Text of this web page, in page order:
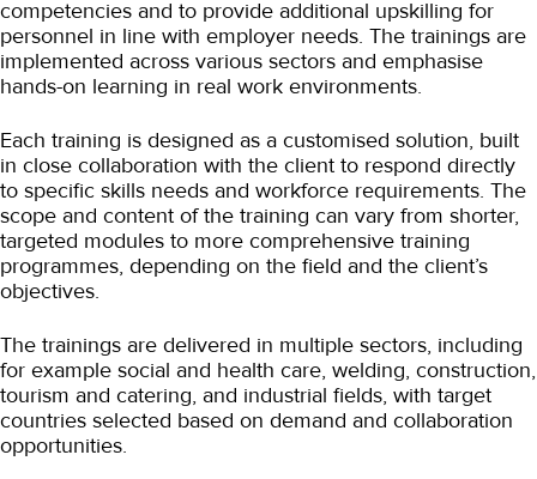
TAKK
SUOMEKSI
competencies and to provide additional upskilling for
personnel in line with employer needs. The trainings are
implemented across various sectors and emphasise
hands-on learning in real work environments.
Each training is designed as a customised solution, built
in close collaboration with the client to respond directly
to specific skills needs and workforce requirements. The
scope and content of the training can vary from shorter,
targeted modules to more comprehensive training
programmes, depending on the field and the client’s
objectives.
The trainings are delivered in multiple sectors, including
for example social and health care, welding, construction,
tourism and catering, and industrial fields, with target
countries selected based on demand and collaboration
opportunities.